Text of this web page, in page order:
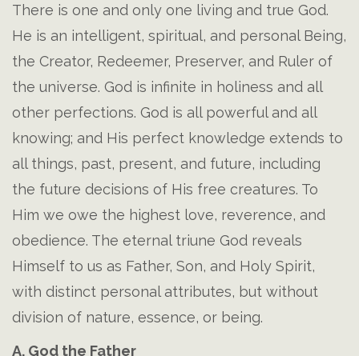
There is one and only one living and true God.
He is an intelligent, spiritual, and personal Being,
the Creator, Redeemer, Preserver, and Ruler of
the universe. God is infinite in holiness and all
other perfections. God is all powerful and all
knowing; and His perfect knowledge extends to
all things, past, present, and future, including
the future decisions of His free creatures. To
Him we owe the highest love, reverence, and
obedience. The eternal triune God reveals
Himself to us as Father, Son, and Holy Spirit,
with distinct personal attributes, but without
division of nature, essence, or being.
A. God the Father